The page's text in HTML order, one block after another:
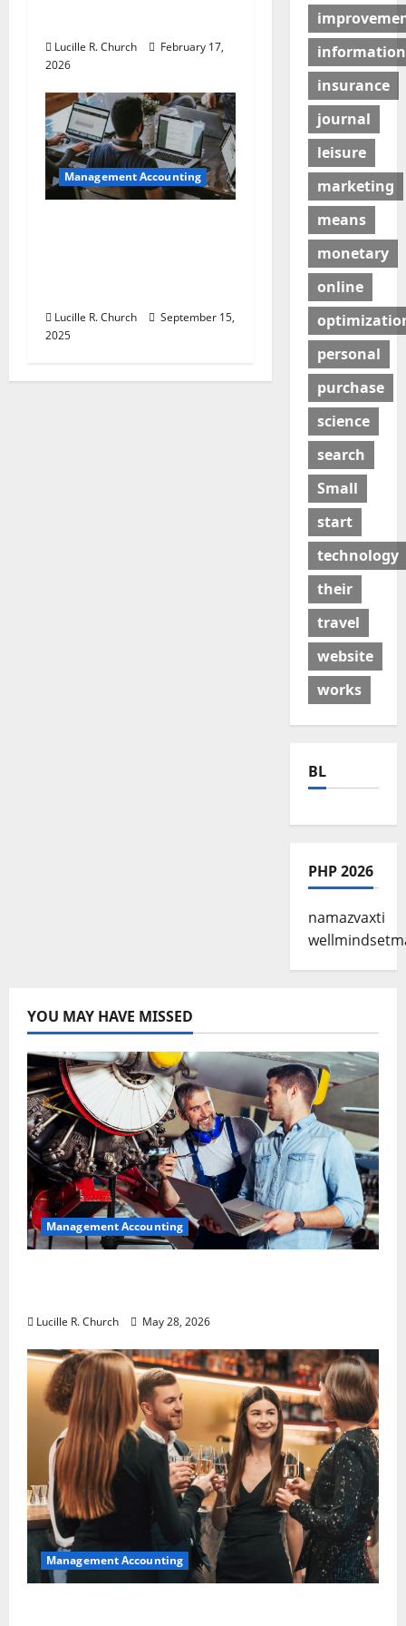
Lucille R. Church
February 17,
2026
Management Accounting
Lucille R. Church
September 15,
2025
information
insurance
journal
leisure
marketing
means
monetary
online
personal
purchase
science
search
Small
start
technology
their
travel
website
works
BL
PHP 2026
namazvaxti
YOU MAY HAVE MISSED
Management Accounting
Lucille R. Church May 28, 2026
Management Accounting